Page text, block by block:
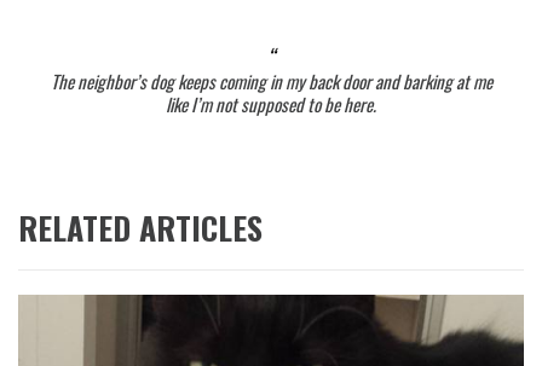
The neighbor’s dog keeps coming in my back door and barking at me
like I’m not supposed to be here.
RELATED ARTICLES